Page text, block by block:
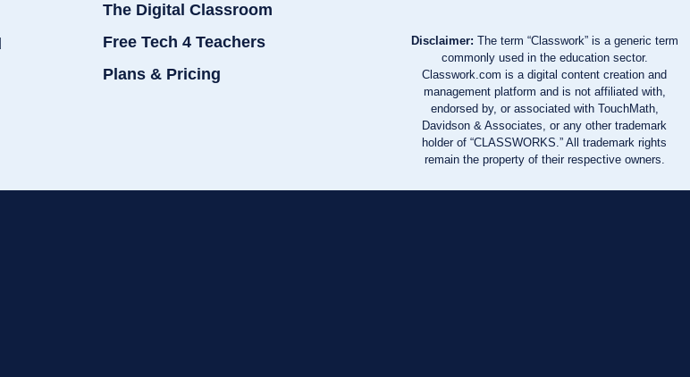
The Digital Classroom
Free Tech 4 Teachers
Plans & Pricing
Disclaimer: The term “Classwork” is a generic term
commonly used in the education sector.
Classwork.com is a digital content creation and
management platform and is not affiliated with,
endorsed by, or associated with TouchMath,
Davidson & Associates, or any other trademark
holder of “CLASSWORKS.” All trademark rights
remain the property of their respective owners.